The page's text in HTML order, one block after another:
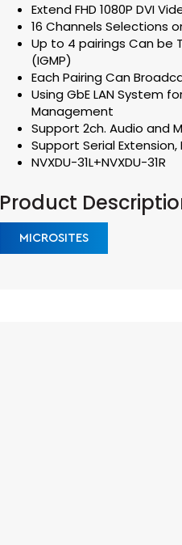
Extend FHD 1080P DVI
16 Channels Selections
Up to 4 pairings Can be
(IGMP)
Each Pairing Can
Using GbE LAN System
Management
Support 2ch. Audio and
Support Serial
NVXDU-31L+NVXDU-31R
Product
MICROSITES